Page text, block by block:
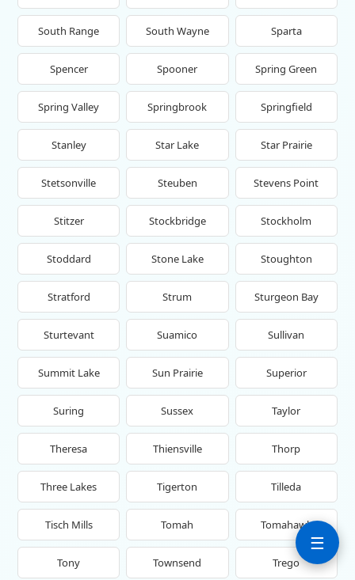
☰
South Range South Wayne Sparta
Spencer Spooner Spring Green
Spring Valley Springbrook Springfield
Stanley Star Lake Star Prairie
Stetsonville Steuben Stevens Point
Stitzer Stockbridge Stockholm
Stoddard Stone Lake Stoughton
Stratford Strum Sturgeon Bay
Sturtevant Suamico Sullivan
Summit Lake Sun Prairie Superior
Suring Sussex Taylor
Theresa Thiensville Thorp
Three Lakes Tigerton Tilleda
Tisch Mills Tomah Tomahawk
Tony Townsend Trego